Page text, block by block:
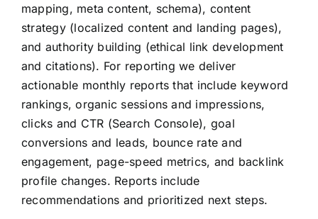
mapping, meta content, schema), content
strategy (localized content and landing pages),
and authority building (ethical link development
and citations). For reporting we deliver
actionable monthly reports that include keyword
rankings, organic sessions and impressions,
clicks and CTR (Search Console), goal
conversions and leads, bounce rate and
engagement, page-speed metrics, and backlink
profile changes. Reports include
recommendations and prioritized next steps.